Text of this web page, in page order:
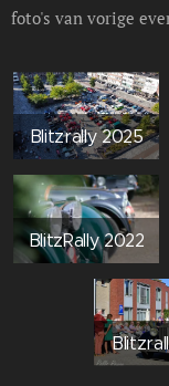
foto's van vorige
Blitzrally 2025
BlitzRally 2022